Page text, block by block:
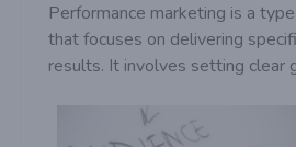
Performance marketing is a
that focuses on delivering
results. It involves setting clear